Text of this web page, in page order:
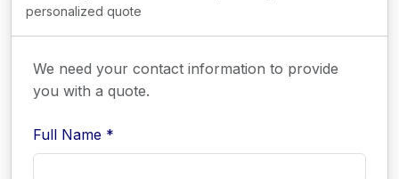
personalized quote
We need your contact information to provide
you with a quote.
Full Name *